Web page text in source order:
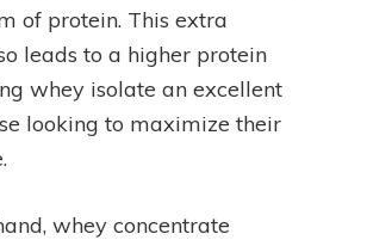
of protein. This extra
leads to a higher protein
whey isolate an excellent
looking to maximize their
whey concentrate